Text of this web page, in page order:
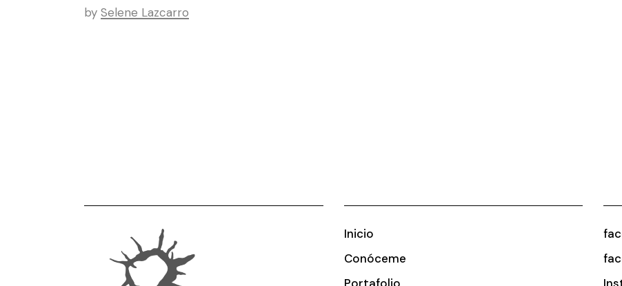
by Selene Lazcarro
Inicio
Conóceme